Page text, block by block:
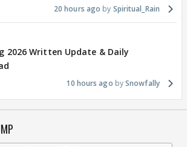
20 hours ago Spiritual_Rain
2026 Written Update & Daily
10 hours ago Snowfally